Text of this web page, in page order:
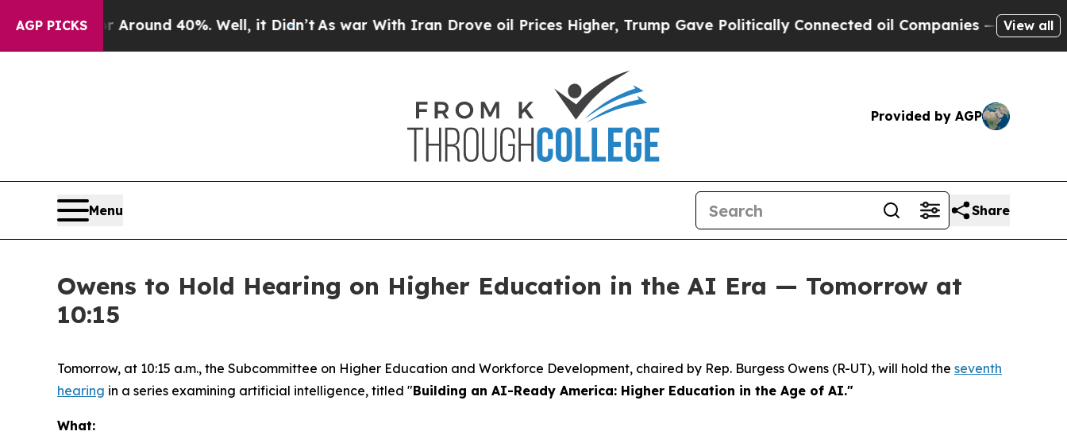
AGP PICKS
a Floor Around 40%. Well, it Didn’tAs war With Iran Drove oil Prices Higher, Trump Gave Politically Connected oil Companies — not View all
Provided by AGP
Menu Share
Owens to Hold Hearing on Higher Education in the AI Era — Tomorrow at
10:15
Tomorrow, at 10:15 a.m., the Subcommittee on Higher Education and Workforce Development, chaired by Rep. Burgess Owens (R-UT), will hold the seventh
hearing in a series examining artificial intelligence, titled "Building an AI-Ready America: Higher Education in the Age of AI."
What: